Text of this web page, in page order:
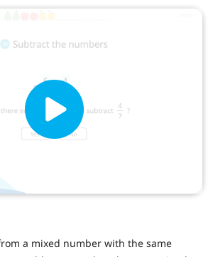
a mixed number with the same